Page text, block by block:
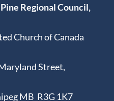
Regional Council,
Church of Canada
Street,
MB R3G 1K7